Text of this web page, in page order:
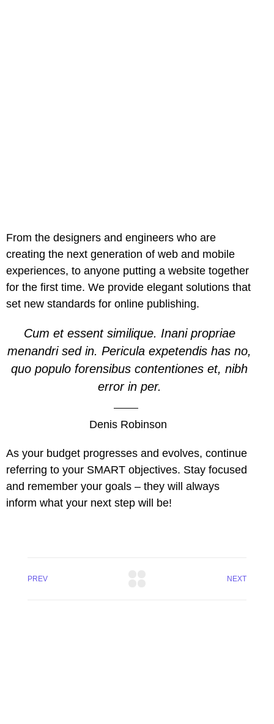
From the designers and engineers who are
creating the next generation of web and mobile
experiences, to anyone putting a website together
for the first time. We provide elegant solutions that
set new standards for online publishing.
Cum et essent similique. Inani propriae
menandri sed in. Pericula expetendis has no,
quo populo forensibus contentiones et, nibh
error in per.
Denis Robinson
As your budget progresses and evolves, continue
referring to your SMART objectives. Stay focused
and remember your goals – they will always
inform what your next step will be!
PREV NEXT